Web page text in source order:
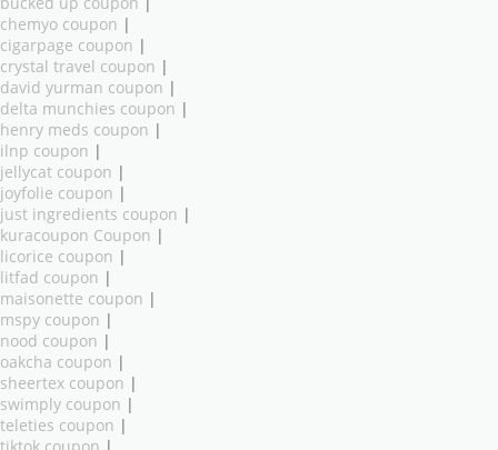
chemyo coupon |
cigarpage coupon |
crystal travel coupon |
david yurman coupon |
delta munchies coupon |
henry meds coupon |
ilnp coupon |
jellycat coupon |
joyfolie coupon |
just ingredients coupon |
kuracoupon Coupon |
licorice coupon |
litfad coupon |
maisonette coupon |
mspy coupon |
nood coupon |
oakcha coupon |
sheertex coupon |
swimply coupon |
teleties coupon |